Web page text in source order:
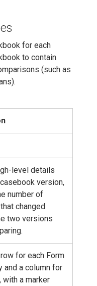
for each
to contain
(such as
level details
version,
number of
changed
two versions
for each Form
and a column for
with a marker